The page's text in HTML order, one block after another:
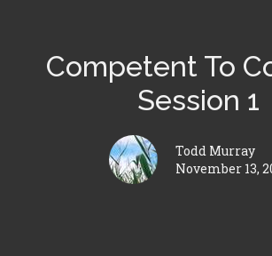
Competent To
Session 1
Todd Murray
November 13,